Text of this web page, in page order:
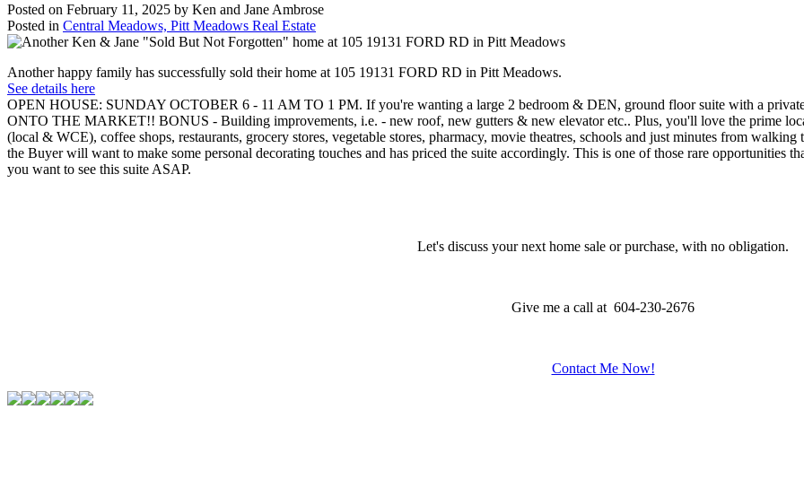
Posted on February 11, 2025 by Ken and Jane Ambrose
Posted in Central Meadows, Pitt Meadows Real Estate
Another happy family has successfully sold their home at 105 19131 FORD RD in Pitt Meadows.
See details here
OPEN HOUSE: SUNDAY OCTOBER 6 - 11 AM TO 1 PM. If you're wanting a large 2 bedroom & DEN, ground floor suite with a
ONTO THE MARKET!! BONUS - Building improvements, i.e. - new roof, new gutters & new elevator etc.. Plus, you'll love the prime
(local & WCE), coffee shops, restaurants, grocery stores, vegetable stores, pharmacy, movie theatres, schools and just minutes from
the Buyer will want to make some personal decorating touches and has priced the suite accordingly. This is one of those rare opportunities
you want to see this suite ASAP.
Let's discuss your next home sale or purchase, with no obligation.
Give me a call at 604-230-2676
Contact Me Now!